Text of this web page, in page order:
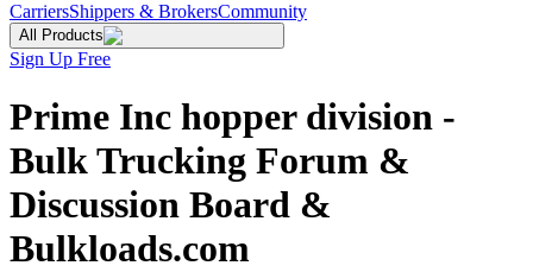
CarriersShippers & BrokersCommunity
All Products
Sign Up Free
Prime Inc hopper division -
Bulk Trucking Forum &
Discussion Board &
Bulkloads.com